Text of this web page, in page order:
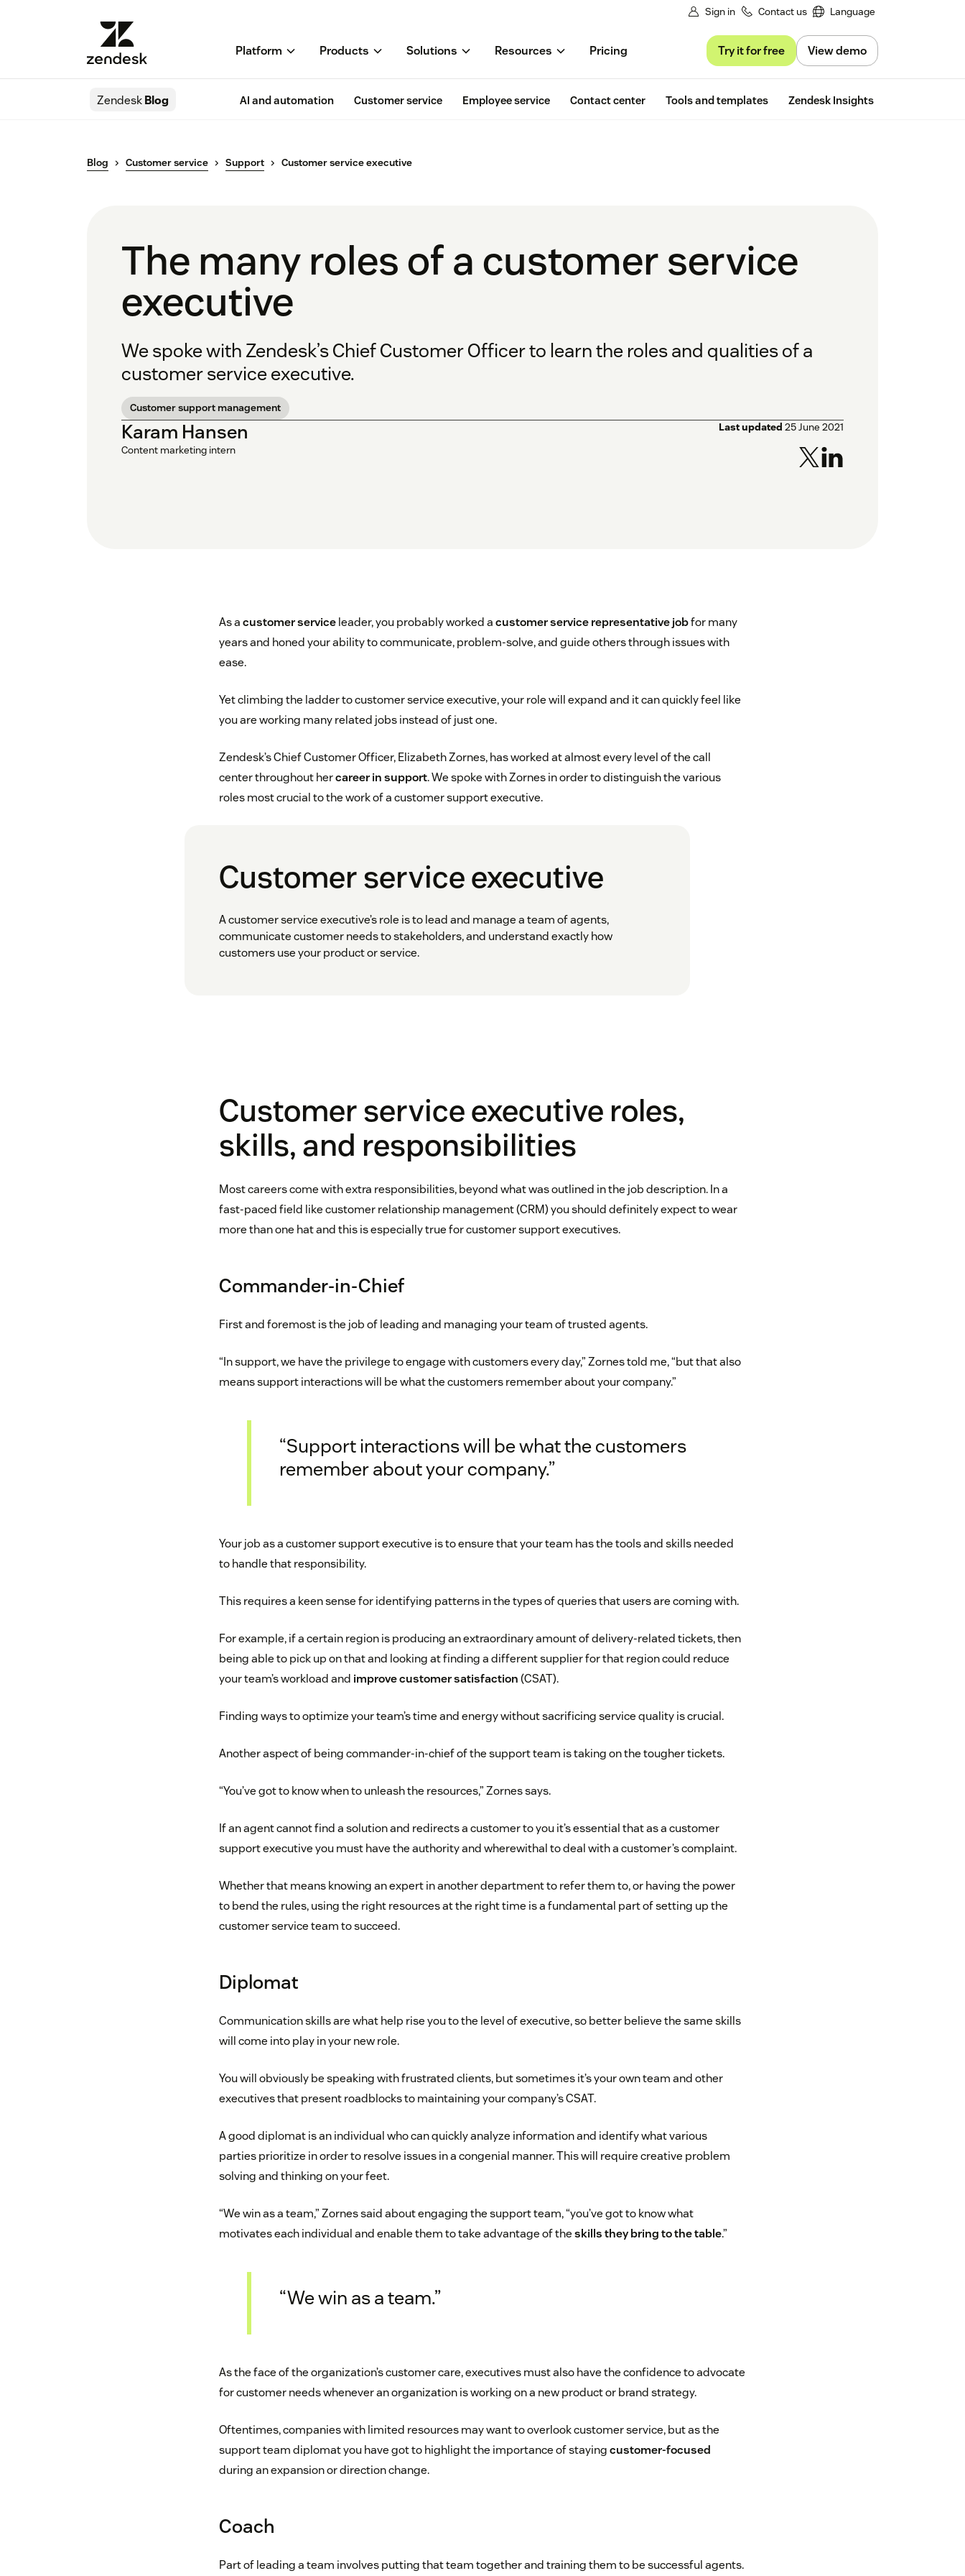
Sign in Contact us Language
Platform Products Solutions Resources Pricing Try it for free View demo
ZendeskBlog AI and automation Customer service Employee service Contact center Tools and templates Zendesk Insights
Blog Customer service Support Customer service executive
The many roles of a customer service
executive
We spoke with Zendesk’s Chief Customer Officer to learn the roles and qualities of a
customer service executive.
Customer support management
Karam Hansen
Content marketing intern
Last updated 25 June 2021
As acustomer serviceleader, you probably worked acustomer service representative jobfor many
years and honed your ability to communicate, problem-solve, and guide others through issues with
ease.
Yet climbing the ladder to customer service executive, your role will expand and it can quickly feel like
you are working many related jobs instead of just one.
Zendesk’s Chief Customer Officer, Elizabeth Zornes, has worked at almost every level of the call
center throughout hercareer in support. We spoke with Zornes in order to distinguish the various
roles most crucial to the work of a customer support executive.
Customer service executive
A customer service executive’s role is to lead and manage a team of agents,
communicate customer needs to stakeholders, and understand exactly how
customers use your product or service.
Customer service executive roles,
skills, and responsibilities
Most careers come with extra responsibilities, beyond what was outlined in the job description. In a
fast-paced field like customer relationship management (CRM) you should definitely expect to wear
more than one hat and this is especially true for customer support executives.
Commander-in-Chief
First and foremost is the job of leading and managing your team of trusted agents.
“In support, we have the privilege to engage with customers every day,” Zornes told me, “but that also
means support interactions will be what the customers remember about your company.”
“Support interactions will be what the customers
remember about your company.”
Your job as a customer support executive is to ensure that your team has the tools and skills needed
to handle that responsibility.
This requires a keen sense for identifying patterns in the types of queries that users are coming with.
For example, if a certain region is producing an extraordinary amount of delivery-related tickets, then
being able to pick up on that and looking at finding a different supplier for that region could reduce
your team’s workload and improve customer satisfaction(CSAT).
Finding ways to optimize your team’s time and energy without sacrificing service quality is crucial.
Another aspect of being commander-in-chief of the support team is taking on the tougher tickets.
“You’ve got to know when to unleash the resources,” Zornes says.
If an agent cannot find a solution and redirects a customer to you it’s essential that as a customer
support executive you must have the authority and wherewithal to deal with a customer’s complaint.
Whether that means knowing an expert in another department to refer them to, or having the power
to bend the rules, using the right resources at the right time is a fundamental part of setting up the
customer service team to succeed.
Diplomat
Communication skills are what help rise you to the level of executive, so better believe the same skills
will come into play in your new role.
You will obviously be speaking with frustrated clients, but sometimes it’s your own team and other
executives that present roadblocks to maintaining your company’s CSAT.
A good diplomat is an individual who can quickly analyze information and identify what various
parties prioritize in order to resolve issues in a congenial manner. This will require creative problem
solving and thinking on your feet.
“We win as a team,” Zornes said about engaging the support team, “you’ve got to know what
motivates each individual and enable them to take advantage of theskills they bring to the table.”
“We win as a team.”
As the face of the organization’s customer care, executives must also have the confidence to advocate
for customer needs whenever an organization is working on a new product or brand strategy.
Oftentimes, companies with limited resources may want to overlook customer service, but as the
support team diplomat you have got to highlight the importance of stayingcustomer-focused
during an expansion or direction change.
Coach
Part of leading a team involves putting that team together and training them to be successful agents.